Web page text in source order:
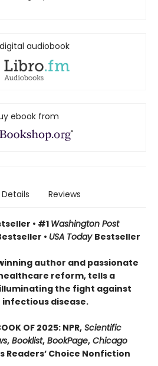
audiobook
ebook from
Details Reviews
• #1 Washington Post
• USA Today Bestseller
author and passionate
reform, tells a
the fight against
infectious disease.
OF 2025: NPR, Scientific
, Booklist, BookPage, Chicago
Readers’ Choice Nonfiction